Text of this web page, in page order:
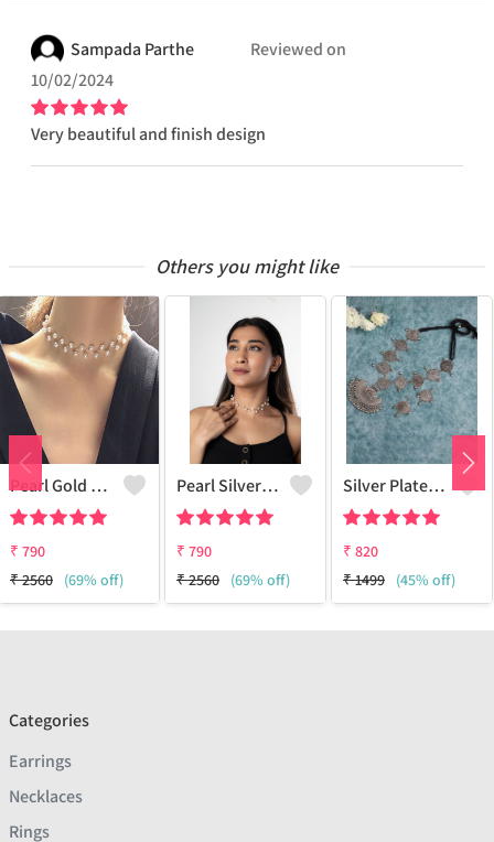
Sampada Parthe
Reviewed on
10/02/2024
Very beautiful and finish design
Others you might like
Pearl Gold Choker
₹ 790
₹2560 (69% off)
Pearl Silver Choker
₹ 790
₹2560 (69% off)
Silver Plated Oxidized Jewelry Set
₹ 820
₹1499 (45% off)
Categories
Earrings
Necklaces
Rings